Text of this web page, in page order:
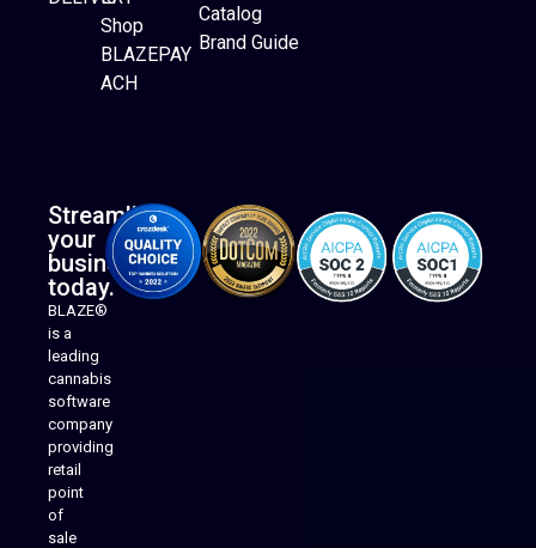
Website Builder
Shop
BLAZEPAY
ACH
Catalog
Brand Guide
Streamline
your
business
today.
BLAZE®
is a
leading
cannabis
software
company
providing
retail
point
of
sale